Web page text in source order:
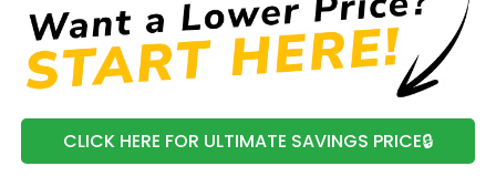
CLICK HERE FOR ULTIMATE SAVINGS PRICE🔒